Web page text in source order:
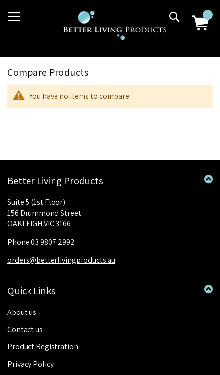
to03 9807 2992 Search
Compare Products
You have no items to compare.
Better Living Products
Suite 5 (1st Floor)
156 Drummond Street
OAKLEIGH VIC 3166
Phone 03 9807 2992
orders@betterlivingproducts.au
Quick Links
About us
Contact us
Product Registration
Privacy Policy